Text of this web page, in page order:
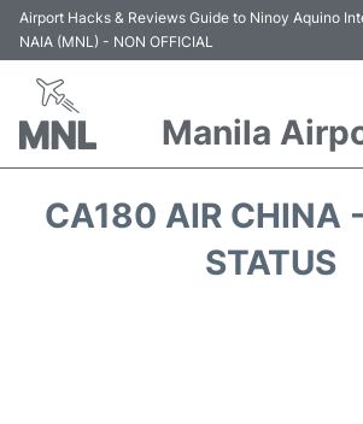
Airport Hacks & Reviews Guide to Ninoy Aquino
NAIA (MNL) - NON OFFICIAL
Manila
CA180 AIR CHINA
STATUS